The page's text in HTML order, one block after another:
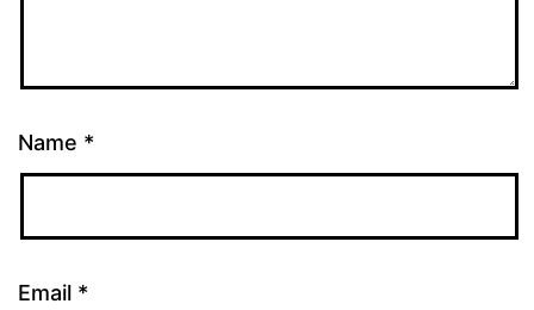
Name *
Email *